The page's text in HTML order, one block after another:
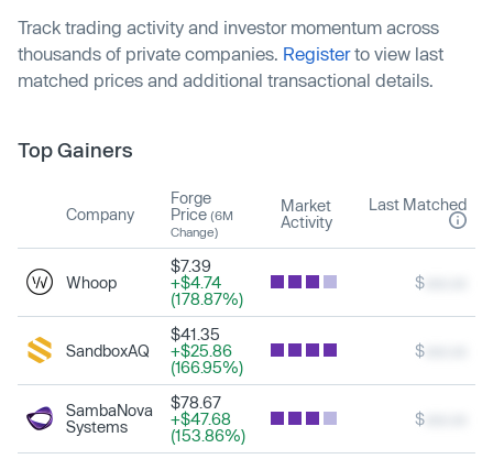
Track trading activity and investor momentum across
thousands of private companies. Registerto view last
matched prices and additional transactional details.
Top Gainers
Company
Forge
Price (6M
Change)
Market
Activity
Last Matched
Whoop
$7.39
+$4.74
(178.87%)
$
SandboxAQ
$41.35
+$25.86
(166.95%)
$
SambaNova
Systems
$78.67
+$47.68
(153.86%)
$